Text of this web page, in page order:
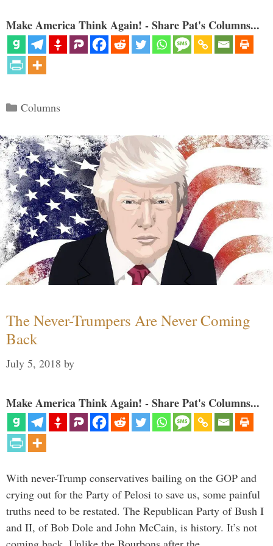
Make America Think Again! - Share Pat's Columns...
Categories
Columns
The Never-Trumpers Are Never Coming
Back
July 5, 2018 by
Make America Think Again! - Share Pat's Columns...
With never-Trump conservatives bailing on the GOP and
crying out for the Party of Pelosi to save us, some painful
truths need to be restated. The Republican Party of Bush I
and II, of Bob Dole and John McCain, is history. It’s not